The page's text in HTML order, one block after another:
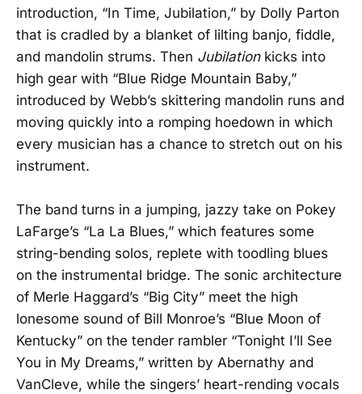
introduction, “In Time, Jubilation,” by Dolly Parton
that is cradled by a blanket of lilting banjo, fiddle,
and mandolin strums. Then Jubilationkicks into
high gear with “Blue Ridge Mountain Baby,”
introduced by Webb’s skittering mandolin runs and
moving quickly into a romping hoedown in which
every musician has a chance to stretch out on his
instrument.
The band turns in a jumping, jazzy take on Pokey
LaFarge’s “La La Blues,” which features some
string-bending solos, replete with toodling blues
on the instrumental bridge. The sonic architecture
of Merle Haggard’s “Big City” meet the high
lonesome sound of Bill Monroe’s “Blue Moon of
Kentucky” on the tender rambler “Tonight I’ll See
You in My Dreams,” written by Abernathy and
VanCleve, while the singers’ heart-rending vocals